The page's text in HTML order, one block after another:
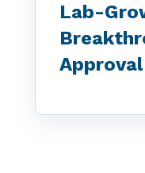
Lab-
Approval